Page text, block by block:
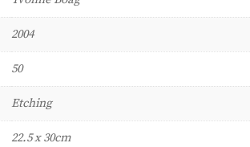
2004
50
Etching
22.5 x 30cm